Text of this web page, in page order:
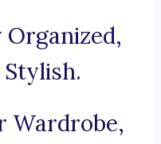
Organized,
Wardrobe,